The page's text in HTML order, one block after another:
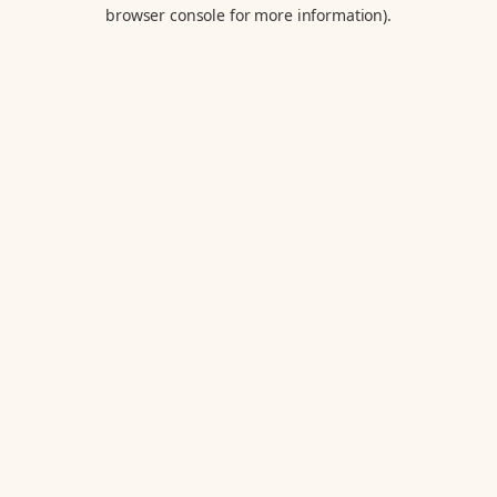
browser console for more information).